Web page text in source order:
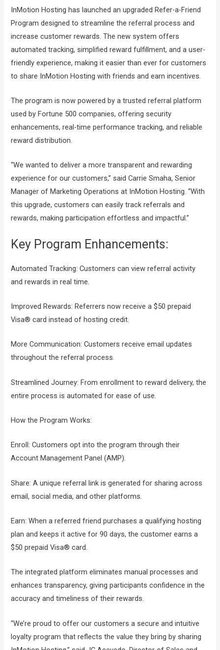
InMotion Hosting has launched an upgraded Refer-a-Friend
Program designed to streamline the referral process and
increase customer rewards. The new system offers
automated tracking, simplified reward fulfillment, and a user-
friendly experience, making it easier than ever for customers
to share InMotion Hosting with friends and earn incentives.
The program is now powered by a trusted referral platform
used by Fortune 500 companies, offering security
enhancements, real-time performance tracking, and reliable
reward distribution.
“We wanted to deliver a more transparent and rewarding
experience for our customers,” said Carrie Smaha, Senior
Manager of Marketing Operations at InMotion Hosting. “With
this upgrade, customers can easily track referrals and
rewards, making participation effortless and impactful.”
Key Program Enhancements:
Automated Tracking: Customers can view referral activity
and rewards in real time.
Improved Rewards: Referrers now receive a $50 prepaid
Visa® card instead of hosting credit.
More Communication: Customers receive email updates
throughout the referral process.
Streamlined Journey: From enrollment to reward delivery, the
entire process is automated for ease of use.
How the Program Works:
Enroll: Customers opt into the program through their
Account Management Panel (AMP).
Share: A unique referral link is generated for sharing across
email, social media, and other platforms.
Earn: When a referred friend purchases a qualifying hosting
plan and keeps it active for 90 days, the customer earns a
$50 prepaid Visa® card.
The integrated platform eliminates manual processes and
enhances transparency, giving participants confidence in the
accuracy and timeliness of their rewards.
“We’re proud to offer our customers a secure and intuitive
loyalty program that reflects the value they bring by sharing